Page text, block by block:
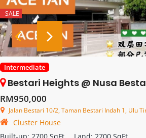
SALE
Intermediate
Bestari Heights @ Nusa Bestari – 2 Storey Cluster
RM950,000
Jalan Bestari 10/2, Taman Bestari Indah 1, Ulu Tiram,
Cluster House